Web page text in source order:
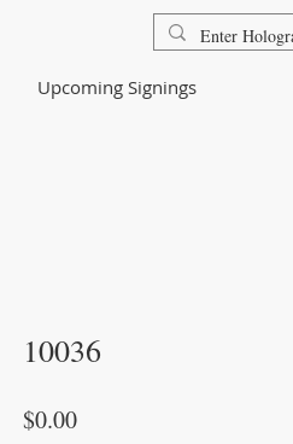
Upcoming Signings
10036
$0.00Price